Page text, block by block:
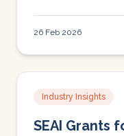
26 Feb 2026
Industry Insights
SEAI Grants